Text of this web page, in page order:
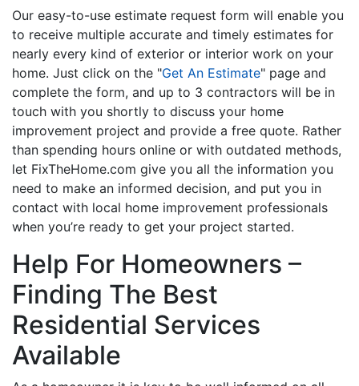
Our easy-to-use estimate request form will enable you
to receive multiple accurate and timely estimates for
nearly every kind of exterior or interior work on your
home. Just click on the "Get An Estimate" page and
complete the form, and up to 3 contractors will be in
touch with you shortly to discuss your home
improvement project and provide a free quote. Rather
than spending hours online or with outdated methods,
let FixTheHome.com give you all the information you
need to make an informed decision, and put you in
contact with local home improvement professionals
when you’re ready to get your project started.
Help For Homeowners –
Finding The Best
Residential Services
Available